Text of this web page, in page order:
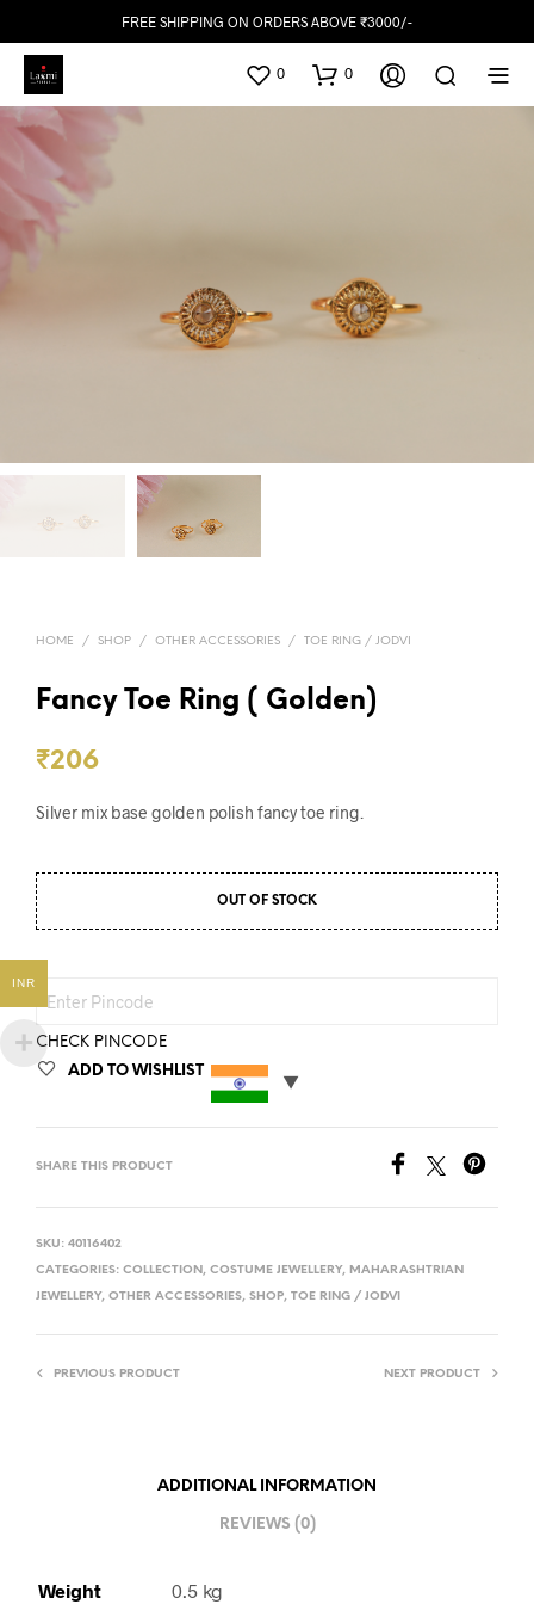
FREE SHIPPING ON ORDERS ABOVE ₹3000/-
0 0
HOME / SHOP / OTHER ACCESSORIES / TOE RING / JODVI
Fancy Toe Ring ( Golden)
₹206
Silver mix base golden polish fancy toe ring.
OUT OF STOCK
CHECK PINCODE
ADD TO WISHLIST
SHARE THIS PRODUCT
SKU: 40116402
CATEGORIES: COLLECTION, COSTUME JEWELLERY, MAHARASHTRIAN
JEWELLERY, OTHER ACCESSORIES, SHOP, TOE RING / JODVI
PREVIOUS PRODUCT NEXT PRODUCT
ADDITIONAL INFORMATION
REVIEWS (0)
Weight 0.5 kg
INR